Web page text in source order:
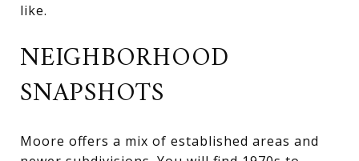
like.
NEIGHBORHOOD
SNAPSHOTS
Moore offers a mix of established areas and